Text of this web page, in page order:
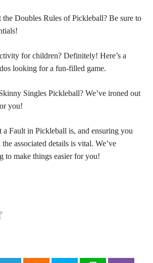
Doubles Rules of Pickleball? Be sure to
for children? Definitely! Here’s a
looking for a fun-filled game.
Singles Pickleball? We’ve ironed out
you!
a Fault in Pickleball is, and ensuring you
associated details is vital. We’ve
to make things easier for you!